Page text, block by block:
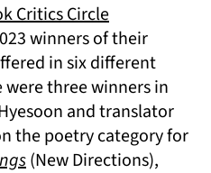
Critics Circle(opens in a
winners of their
in six different
were three winners in
and translator
the poetry category for
(opens in a new tab)
(New Directions),